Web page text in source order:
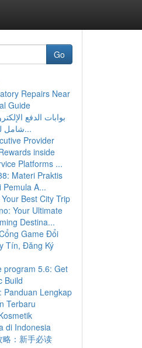
Go
Repairs Near
Guide
بوابات الدفع
شامل للمتاجر الإل...
Provider
inside
Platforms ...
Materi Praktis
Pemula A...
Best City Trip
Your Ultimate
Destina...
Game Đổi
Tín, Đăng Ký
program 5.6: Get
Build
Panduan Lengkap
Terbaru
di Indonesia
略：新手必读